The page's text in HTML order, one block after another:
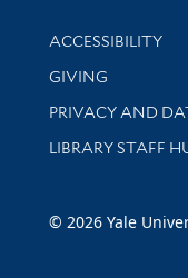
Library
ACCESSIBILITY
GIVING
PRIVACY AND
LIBRARY STAFF
© 2026 Yale